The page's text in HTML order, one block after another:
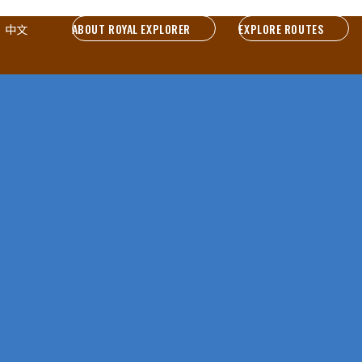
中文 ABOUT ROYAL EXPLORER EXPLORE ROUTES